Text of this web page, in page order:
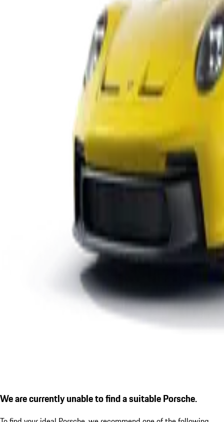
We are currently unable to find a suitable Porsche.